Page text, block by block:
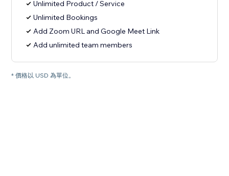
Unlimited Product / Service
Unlimited Bookings
Add Zoom URL and Google Meet Link
Add unlimited team members
* 價格以 USD 為單位。